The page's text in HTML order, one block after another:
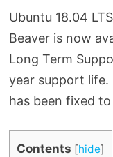
Ubuntu 18.04
Beaver is now
Long Term
year support life.
has been fixed
Contents [hide]